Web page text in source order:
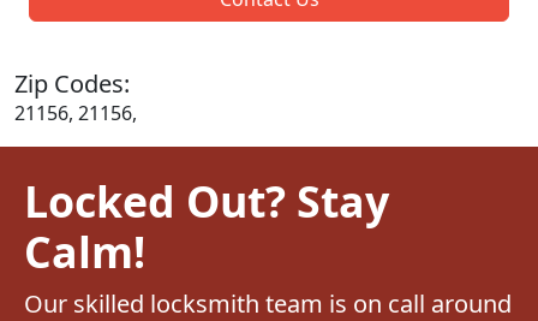
Zip Codes:
21156, 21156,
Locked Out? Stay
Calm!
Our skilled locksmith team is on call around